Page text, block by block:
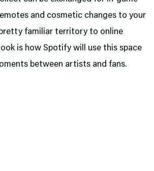
and cosmetic changes to your
pretty familiar territory to online
is how Spotify will use this space
between artists and fans.